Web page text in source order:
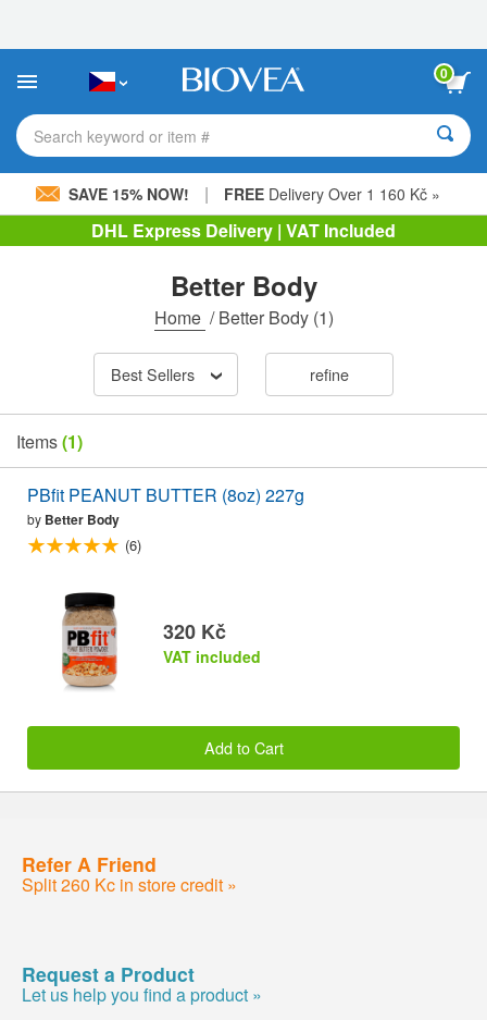
This
includes
accessibility
system.
0
Search keyword or item #
SAVE 15% NOW! | FREE Delivery Over 1 160 Kč »
DHL Express Delivery | VAT Included
Better Body
Home /Better Body(1)
Best Sellers refine
Items(1)
PBfit PEANUT BUTTER (8oz) 227g
by Better Body
(6)
320 Kč
VAT included
Add to Cart
Refer A Friend
Split 260 Kc in store credit »
Request a Product
Let us help you find a product »